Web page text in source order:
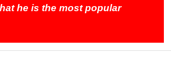
he is the most popular